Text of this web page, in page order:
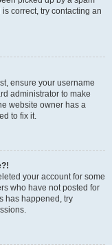
correct, try contacting an
ensure your username
administrator to make
website owner has a
to fix it.
your account for some
who have not posted for
has happened, try